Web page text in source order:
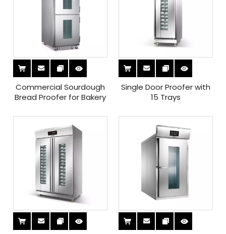
Commercial Sourdough
Bread Proofer for Bakery
Single Door Proofer with
15 Trays